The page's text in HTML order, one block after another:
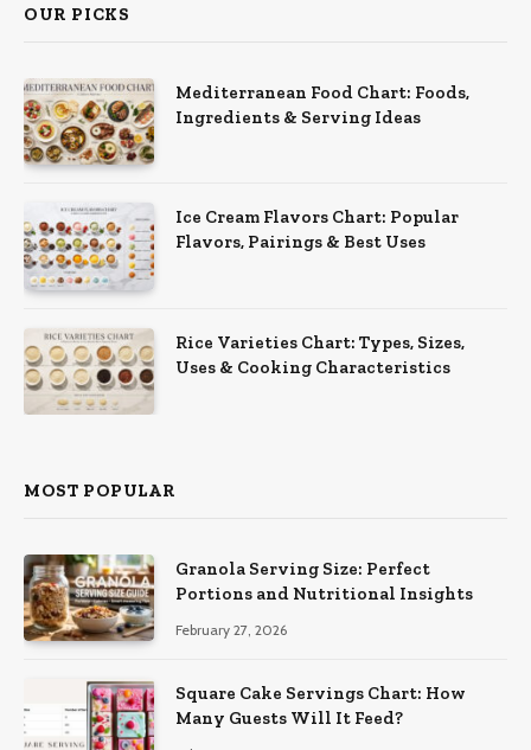
OUR PICKS
Mediterranean Food Chart: Foods,
Ingredients & Serving Ideas
Ice Cream Flavors Chart: Popular
Flavors, Pairings & Best Uses
Rice Varieties Chart: Types, Sizes,
Uses & Cooking Characteristics
MOST POPULAR
Granola Serving Size: Perfect
Portions and Nutritional Insights
February 27, 2026
Square Cake Servings Chart: How
Many Guests Will It Feed?